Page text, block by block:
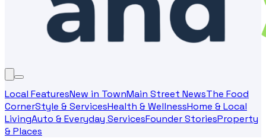
Local FeaturesNew in TownMain Street NewsThe Food
CornerStyle & ServicesHealth & WellnessHome & Local
LivingAuto & Everyday ServicesFounder StoriesProperty
& Places